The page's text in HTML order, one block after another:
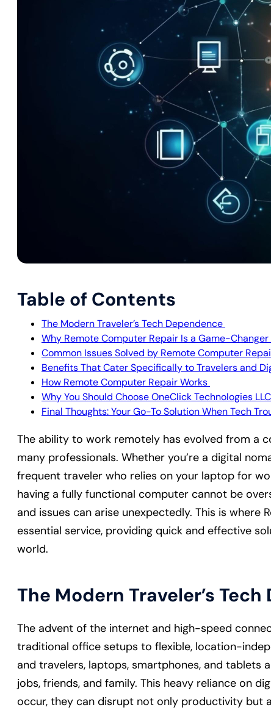
Table of Contents
The Modern Traveler’s Tech Dependence
Why Remote Computer Repair Is a Game-Changer
Common Issues Solved by Remote Computer
Benefits That Cater Specifically to Travelers and
How Remote Computer Repair Works
Why You Should Choose OneClick Technologies
Final Thoughts: Your Go-To Solution When Tech
The ability to work remotely has evolved from a
many professionals. Whether you’re a digital
frequent traveler who relies on your laptop for
having a fully functional computer cannot be
and issues can arise unexpectedly. This is where
essential service, providing quick and effective
world.
The Modern Traveler’s
The advent of the internet and high-speed
traditional office setups to flexible, location-
and travelers, laptops, smartphones, and
jobs, friends, and family. This heavy reliance on
occur, they can disrupt not only productivity but